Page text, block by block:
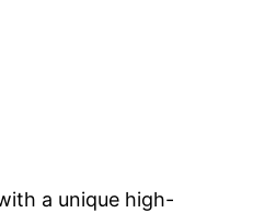
a unique high-